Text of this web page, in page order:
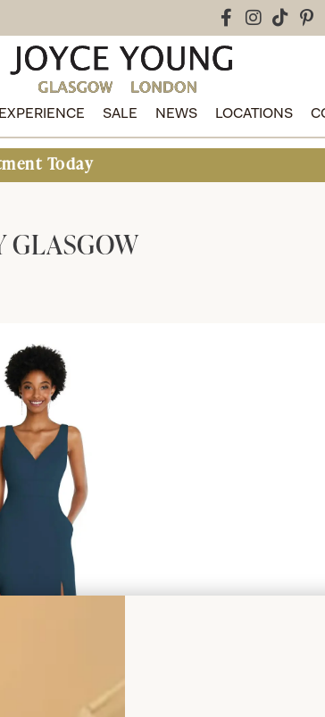
EXPERIENCE SALE NEWS LOCATIONS
GLASGOW